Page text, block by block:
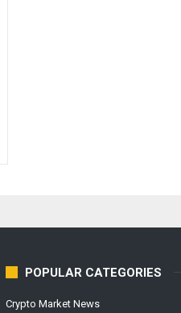
POPULAR CATEGORIES
Crypto Market News